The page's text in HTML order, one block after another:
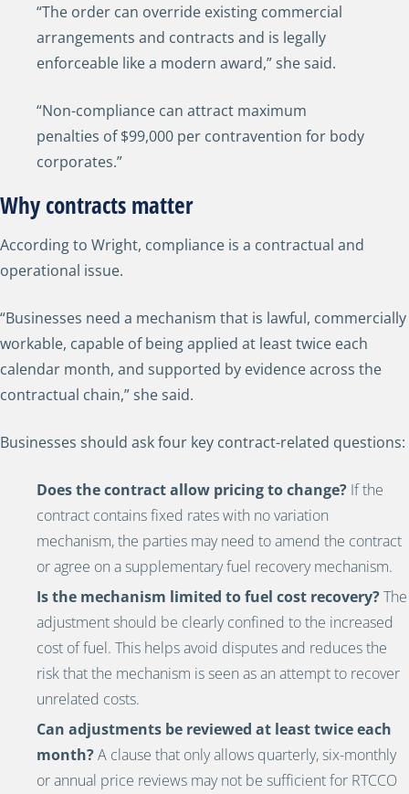
“The order can override existing commercial
arrangements and contracts and is legally
enforceable like a modern award,” she said.
“Non-compliance can attract maximum
penalties of $99,000 per contravention for body
corporates.”
Why contracts matter
According to Wright, compliance is a contractual and
operational issue.
“Businesses need a mechanism that is lawful, commercially
workable, capable of being applied at least twice each
calendar month, and supported by evidence across the
contractual chain,” she said.
Businesses should ask four key contract-related questions:
Does the contract allow pricing to change? If the
contract contains fixed rates with no variation
mechanism, the parties may need to amend the contract
or agree on a supplementary fuel recovery mechanism.
Is the mechanism limited to fuel cost recovery?The
adjustment should be clearly confined to the increased
cost of fuel. This helps avoid disputes and reduces the
risk that the mechanism is seen as an attempt to recover
unrelated costs.
Can adjustments be reviewed at least twice each
month?A clause that only allows quarterly, six-monthly
or annual price reviews may not be sufficient for RTCCO